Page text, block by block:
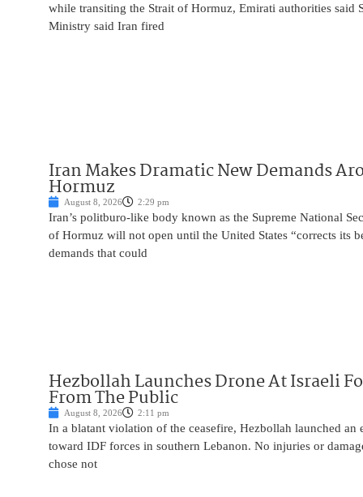
while transiting the Strait of Hormuz, Emirati authorities said
Ministry said Iran fired
Iran Makes Dramatic New Demands
Hormuz
August 8, 2026 2:29 pm
Iran’s politburo-like body known as the Supreme National
of Hormuz will not open until the United States “corrects its
demands that could
Hezbollah Launches Drone At Israeli
From The Public
August 8, 2026 2:11 pm
In a blatant violation of the ceasefire, Hezbollah launched an
toward IDF forces in southern Lebanon. No injuries or
chose not